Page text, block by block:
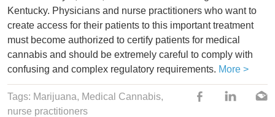
Kentucky. Physicians and nurse practitioners who want to
create access for their patients to this important treatment
must become authorized to certify patients for medical
cannabis and should be extremely careful to comply with
confusing and complex regulatory requirements. More >
Tags: Marijuana, Medical Cannabis,
nurse practitioners